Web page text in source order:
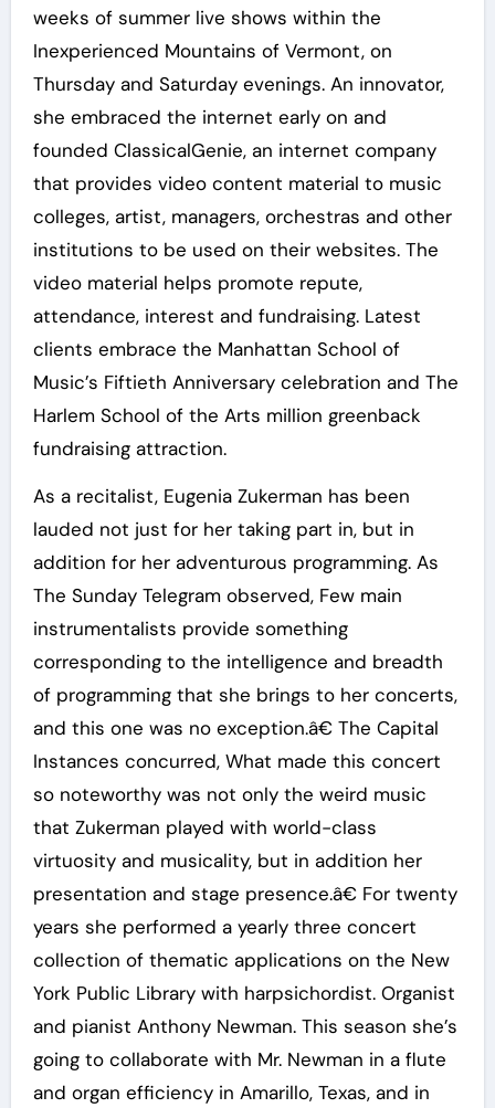
weeks of summer live shows within the
Inexperienced Mountains of Vermont, on
Thursday and Saturday evenings. An innovator,
she embraced the internet early on and
founded ClassicalGenie, an internet company
that provides video content material to music
colleges, artist, managers, orchestras and other
institutions to be used on their websites. The
video material helps promote repute,
attendance, interest and fundraising. Latest
clients embrace the Manhattan School of
Music’s Fiftieth Anniversary celebration and The
Harlem School of the Arts million greenback
fundraising attraction.
As a recitalist, Eugenia Zukerman has been
lauded not just for her taking part in, but in
addition for her adventurous programming. As
The Sunday Telegram observed, Few main
instrumentalists provide something
corresponding to the intelligence and breadth
of programming that she brings to her concerts,
and this one was no exception.â€ The Capital
Instances concurred, What made this concert
so noteworthy was not only the weird music
that Zukerman played with world-class
virtuosity and musicality, but in addition her
presentation and stage presence.â€ For twenty
years she performed a yearly three concert
collection of thematic applications on the New
York Public Library with harpsichordist. Organist
and pianist Anthony Newman. This season she’s
going to collaborate with Mr. Newman in a flute
and organ efficiency in Amarillo, Texas, and in